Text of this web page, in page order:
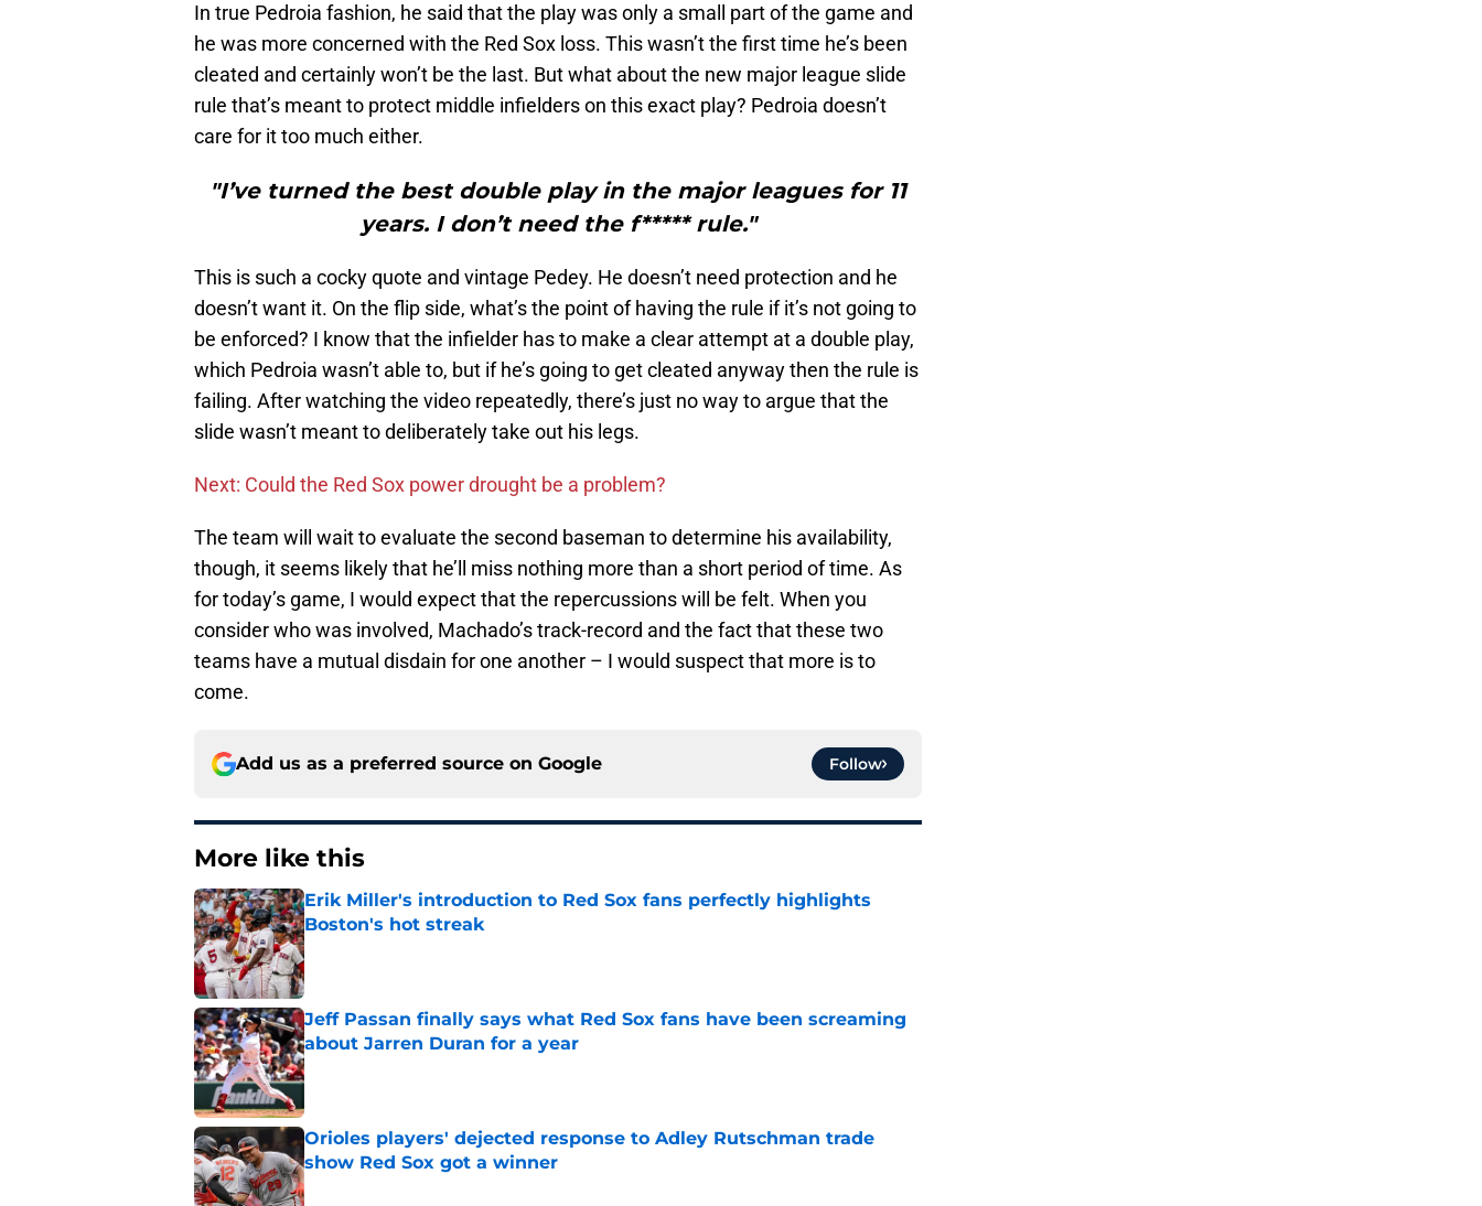
In true Pedroia fashion, he said that the play was only a small part of the game and
he was more concerned with the Red Sox loss. This wasn’t the first time he’s been
cleated and certainly won’t be the last. But what about the new major league slide
rule that’s meant to protect middle infielders on this exact play? Pedroia doesn’t
care for it too much either.
"I’ve turned the best double play in the major leagues for 11
years. I don’t need the f***** rule."
This is such a cocky quote and vintage Pedey. He doesn’t need protection and he
doesn’t want it. On the flip side, what’s the point of having the rule if it’s not going to
be enforced? I know that the infielder has to make a clear attempt at a double play,
which Pedroia wasn’t able to, but if he’s going to get cleated anyway then the rule is
failing. After watching the video repeatedly, there’s just no way to argue that the
slide wasn’t meant to deliberately take out his legs.
Next: Could the Red Sox power drought be a problem?
The team will wait to evaluate the second baseman to determine his availability,
though, it seems likely that he’ll miss nothing more than a short period of time. As
for today’s game, I would expect that the repercussions will be felt. When you
consider who was involved, Machado’s track-record and the fact that these two
teams have a mutual disdain for one another – I would suspect that more is to
come.
Add us as a preferred source on Google Follow
More like this
Erik Miller's introduction to Red Sox fans perfectly highlights
Boston's hot streak
Published by on Invalid Date
Jeff Passan finally says what Red Sox fans have been screaming
about Jarren Duran for a year
Published by on Invalid Date
Orioles players' dejected response to Adley Rutschman trade
show Red Sox got a winner
Published by on Invalid Date